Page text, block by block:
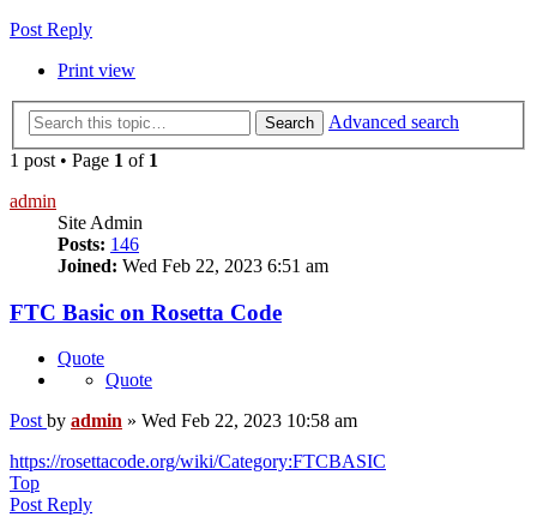
Post Reply
Print view
Search
Advanced search
1 post • Page 1 of 1
admin
Site Admin
Posts: 146
Joined: Wed Feb 22, 2023 6:51 am
FTC Basic on Rosetta Code
Quote
Quote
Post by admin » Wed Feb 22, 2023 10:58 am
https://rosettacode.org/wiki/Category:FTCBASIC
Top
Post Reply